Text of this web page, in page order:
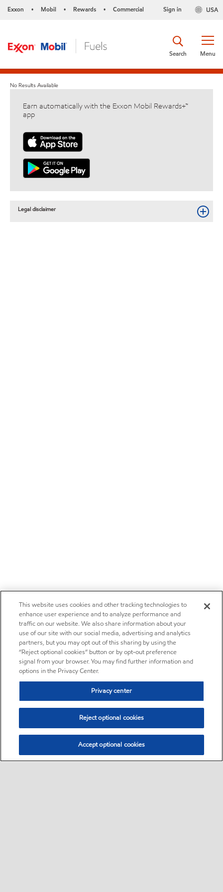
Exxon • Mobil • Rewards • Commercial USA
Sign in
Menu
Search
No Results Available
Earn automatically with the Exxon Mobil Rewards+™
app
Legal disclaimer
This website uses cookies and other tracking technologies to
enhance user experience and to analyze performance and
traffic on our website. We also share information about your
use of our site with our social media, advertising and analytics
partners, but you may opt out of this sharing by using the
“Reject optional cookies” button or by opt-out preference
signal from your browser. You may find further information and
options in the Privacy Center.
Privacy center
Reject optional cookies
Accept optional cookies